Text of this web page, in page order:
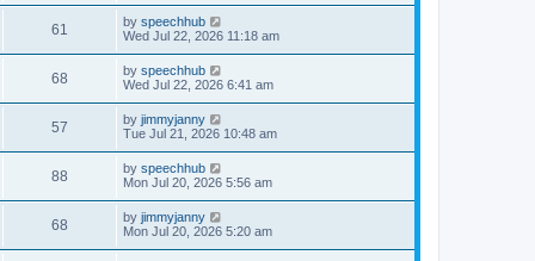
w
t
w
p
o
s
t
61
i
s
L
a
t
p
o
s
t
by speechhub
Wed Jul 22, 2026 11:18 am
68
i
s
L
a
t
p
o
s
t
by speechhub
Wed Jul 22, 2026 6:41 am
57
i
s
L
a
t
p
o
s
t
by jimmyjanny
Tue Jul 21, 2026 10:48 am
88
i
L
a
t
p
o
s
by speechhub
Mon Jul 20, 2026 5:56 am
68
i
L
a
t
by jimmyjanny
Mon Jul 20, 2026 5:20 am